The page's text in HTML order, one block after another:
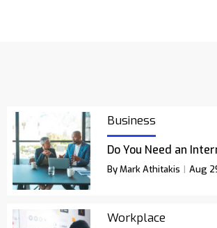
Business
Do You Need an
By Mark Athitakis Aug
Workplace